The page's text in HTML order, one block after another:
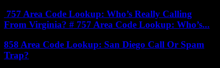
757 Area Code Lookup: Who’s Really Calling
From Virginia? # 757 Area Code Lookup: Who’s...
858 Area Code Lookup: San Diego Call Or Spam
Trap?